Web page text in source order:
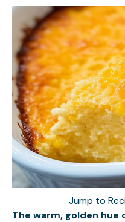
Jump to
The warm, golden hue